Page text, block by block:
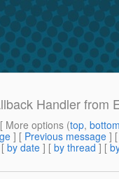
Handler from
More options (top,
] [ Previous message ]
by date ] [ by thread ] [